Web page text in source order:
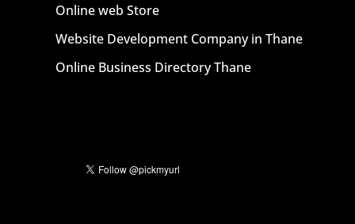
Online web Store
Website Development Company in Thane
Online Business Directory Thane